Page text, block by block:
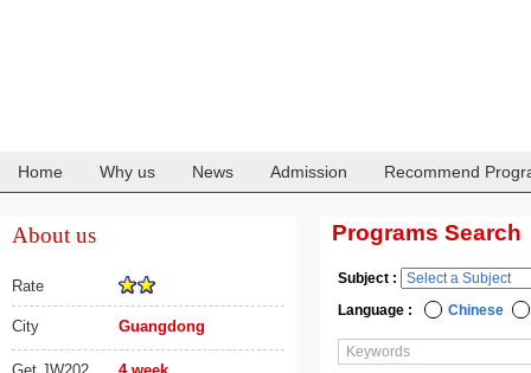
Home Why us News Admission Recommend
About us
Rate
City Guangdong
Programs Search
Subject :
Language :
Chinese